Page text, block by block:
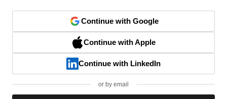
Continue with Google
Continue with Apple
Continue with LinkedIn
or by email